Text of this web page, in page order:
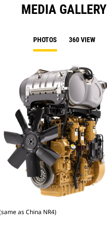
MEDIA GALLERY
PHOTOS 360 VIEW
as China NR4)